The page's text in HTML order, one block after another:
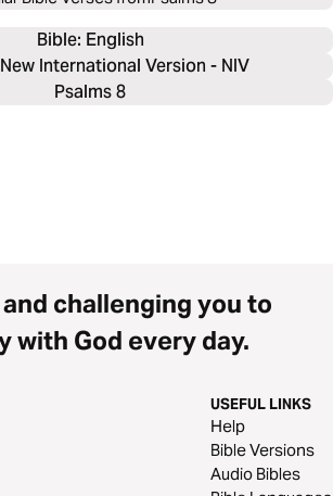
Bible: English
International Version - NIV
Psalms 8
challenging you to
with God every day.
USEFUL LINKS
Help
Bible Versions
Audio Bibles